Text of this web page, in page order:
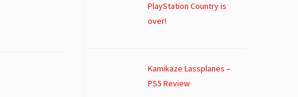
PlayStation Country is
over!
Kamikaze Lassplanes –
PS5 Review